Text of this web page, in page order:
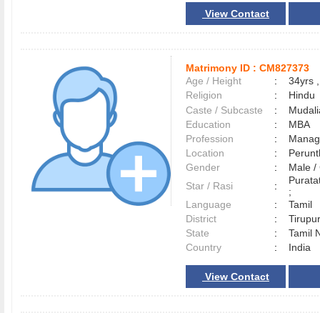
View Contact
Matrimony ID : CM827373
Age / Height
:
34yrs
Religion
:
Hindu
Caste / Subcaste
:
Education
:
MBA
Profession
:
Location
:
Gender
:
Male
Star / Rasi
:
;
Language
:
Tamil
District
:
State
:
Tamil
Country
: India
View Contact